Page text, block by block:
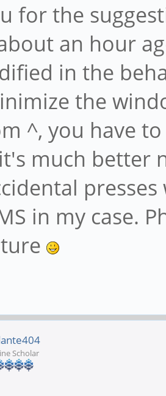
for the
an hour
in the
the
^, you have
much better
in my case.
Scholar